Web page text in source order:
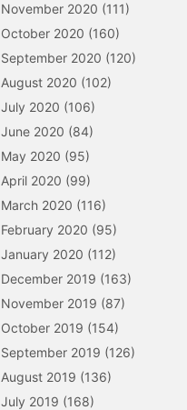
November 2020 (111)
October 2020 (160)
September 2020 (120)
August 2020 (102)
July 2020 (106)
June 2020 (84)
May 2020 (95)
April 2020 (99)
March 2020 (116)
February 2020 (95)
January 2020 (112)
December 2019 (163)
November 2019 (87)
October 2019 (154)
September 2019 (126)
August 2019 (136)
July 2019 (168)